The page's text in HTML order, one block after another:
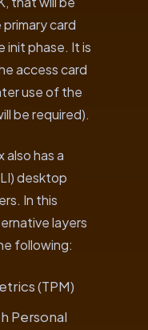
card
init phase. It is
access card
use of the
be required).
also has a
desktop
In this
layers
following:
(TPM)
Personal